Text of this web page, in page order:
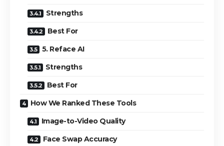
Strengths
Best For
5. Reface AI
Strengths
Best For
How We Ranked These Tools
Image-to-Video Quality
Face Swap Accuracy